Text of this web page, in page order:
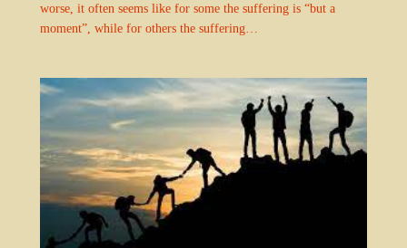
worse, it often seems like for some the suffering is “but a
moment”, while for others the suffering…